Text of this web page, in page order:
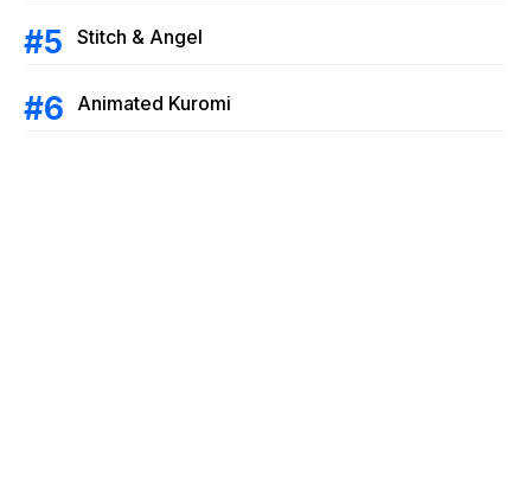
Stitch & Angel
Animated Kuromi